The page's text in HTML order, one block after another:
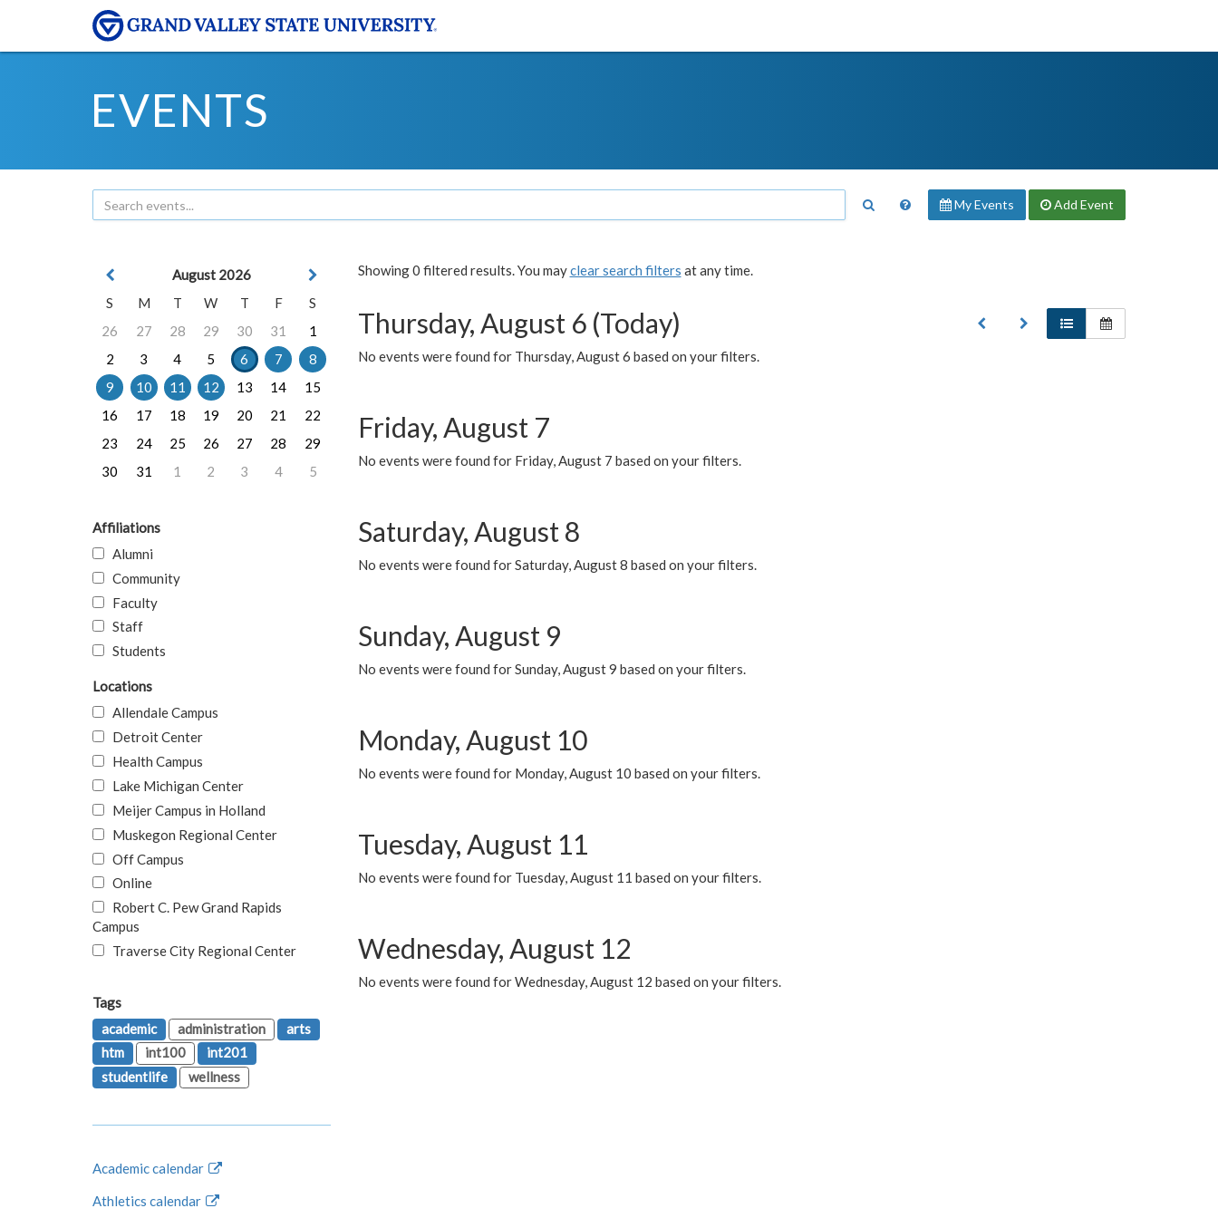
EVENTS
My Events Add Event
Showing 0 filtered results. You mayclear search filters at any time.
Thursday, August 6 (Today)
No events were found for Thursday, August 6 based on your filters.
Friday, August 7
No events were found for Friday, August 7 based on your filters.
Saturday, August 8
No events were found for Saturday, August 8 based on your filters.
Sunday, August 9
No events were found for Sunday, August 9 based on your filters.
Monday, August 10
No events were found for Monday, August 10 based on your filters.
Tuesday, August 11
No events were found for Tuesday, August 11 based on your filters.
Wednesday, August 12
No events were found for Wednesday, August 12 based on your filters.
August 2026
S
M T W T F
S
26
27 28 29 30 31
1
2
3 4 5 6 7
8
9
10 11 12 13 14
15
16
17 18 19 20 21
22
23
24 25 26 27 28
29
30
31 1 2 3 4 5
Affiliations
Alumni
Community
Faculty
Staff
Students
Locations
Allendale Campus
Detroit Center
Health Campus
Lake Michigan Center
Meijer Campus in Holland
Muskegon Regional Center
Off Campus
Online
Robert C. Pew Grand Rapids
Campus
Traverse City Regional Center
Tags
academic
administration
arts
htm
int100
int201
studentlife
wellness
Academic calendar
Athletics calendar